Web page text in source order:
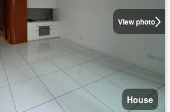
View photo
House